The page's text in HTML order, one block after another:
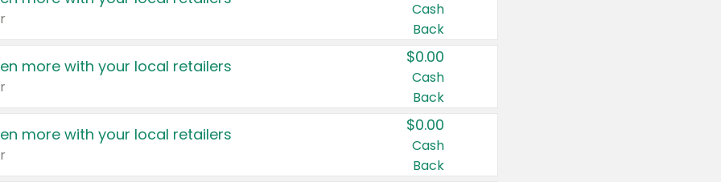
Cash
Back
more with your local retailers $0.00
Cash
Back
more with your local retailers $0.00
Cash
Back